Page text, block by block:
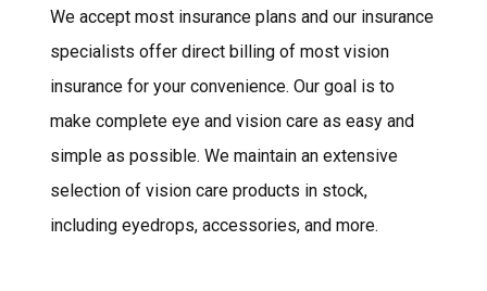
We accept most insurance plans and our insurance
specialists offer direct billing of most vision
insurance for your convenience. Our goal is to
make complete eye and vision care as easy and
simple as possible. We maintain an extensive
selection of vision care products in stock,
including eyedrops, accessories, and more.